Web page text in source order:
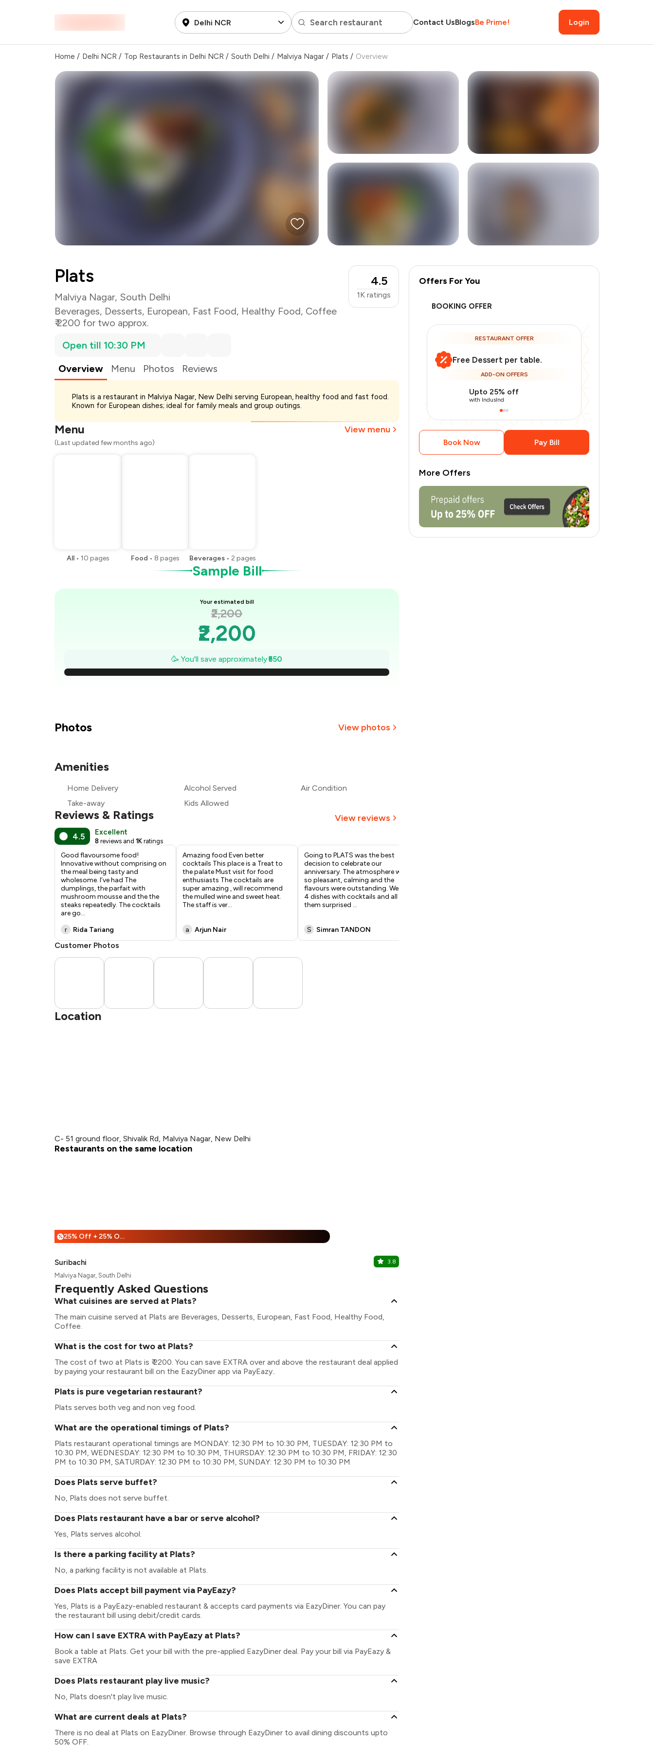
Delhi NCR Search restaurant Contact UsBlogsBe Prime! Login
Home / Delhi NCR / Top Restaurants in Delhi NCR / South Delhi / Malviya Nagar / Plats / Overview
Plats
Malviya Nagar, South Delhi
Beverages, Desserts, European, Fast Food, Healthy Food, Coffee
₹ 2200 for two approx.
4.5
1K ratings
Open till 10:30 PM
Overview
Menu Photos Reviews
Plats is a restaurant in Malviya Nagar, New Delhi serving European, healthy food and fast food.
Known for European dishes; ideal for family meals and group outings.
Menu View menu
(Last updated few months ago)
All • 10 pages Food • 8 pages Beverages • 2 pages
Sample Bill
Your estimated bill
₹2,200
₹2,200
₹2,121
₹2,043
₹1,650
🥳 You'll save approximately₹550
Payment Offer - ₹550
Photos View photos
Amenities
Home Delivery Alcohol Served
Air Condition
Take-away
Kids Allowed
Reviews & Ratings View reviews
4.5 Excellent
8 reviews and 1K ratings
Good flavoursome food!
Innovative without comprising on
the meal being tasty and
wholesome. I’ve had The
dumplings, the parfait with
mushroom mousse and the the
steaks repeatedly. The cocktails
are go...
r
Rida Tariang
Amazing food Even better
cocktails This place is a Treat to
the palate Must visit for food
enthusiasts The cocktails are
super amazing , will recommend
the mulled wine and sweet heat.
The staff is ver...
a Arjun Nair
Going to PLATS was the best
decision to celebrate our
anniversary. The atmosphere was
so pleasant, calming and the
flavours were outstanding. We had
4 dishes with cocktails and all of
them surprised ...
S Simran TANDON
Customer Photos
Location
C- 51 ground floor, Shivalik Rd, Malviya Nagar, New Delhi
Restaurants on the same location
% 25% Off + 25% Off
Suribachi 3.8
Malviya Nagar, South Delhi
Frequently Asked Questions
What cuisines are served at Plats?
The main cuisine served at Plats are Beverages, Desserts, European, Fast Food, Healthy Food,
Coffee.
What is the cost for two at Plats?
The cost of two at Plats is ₹ 2200. You can save EXTRA over and above the restaurant deal applied
by paying your restaurant bill on the EazyDiner app via PayEazy..
Plats is pure vegetarian restaurant?
Plats serves both veg and non veg food.
What are the operational timings of Plats?
Plats restaurant operational timings are MONDAY: 12:30 PM to 10:30 PM, TUESDAY: 12:30 PM to
10:30 PM, WEDNESDAY: 12:30 PM to 10:30 PM, THURSDAY: 12:30 PM to 10:30 PM, FRIDAY: 12:30
PM to 10:30 PM, SATURDAY: 12:30 PM to 10:30 PM, SUNDAY: 12:30 PM to 10:30 PM
Does Plats serve buffet?
No, Plats does not serve buffet.
Does Plats restaurant have a bar or serve alcohol?
Yes, Plats serves alcohol.
Is there a parking facility at Plats?
No, a parking facility is not available at Plats.
Does Plats accept bill payment via PayEazy?
Yes, Plats is a PayEazy-enabled restaurant & accepts card payments via EazyDiner. You can pay
the restaurant bill using debit/credit cards.
How can I save EXTRA with PayEazy at Plats?
Book a table at Plats. Get your bill with the pre-applied EazyDiner deal. Pay your bill via PayEazy &
save EXTRA
Does Plats restaurant play live music?
No, Plats doesn't play live music.
What are current deals at Plats?
There is no deal at Plats on EazyDiner. Browse through EazyDiner to avail dining discounts upto
50% OFF.
Offers For You
BOOKING OFFER
RESTAURANT OFFER
Free Dessert per table.
ADD-ON OFFERS
Upto 25% off
with IndusInd
Book Now Pay Bill
More Offers